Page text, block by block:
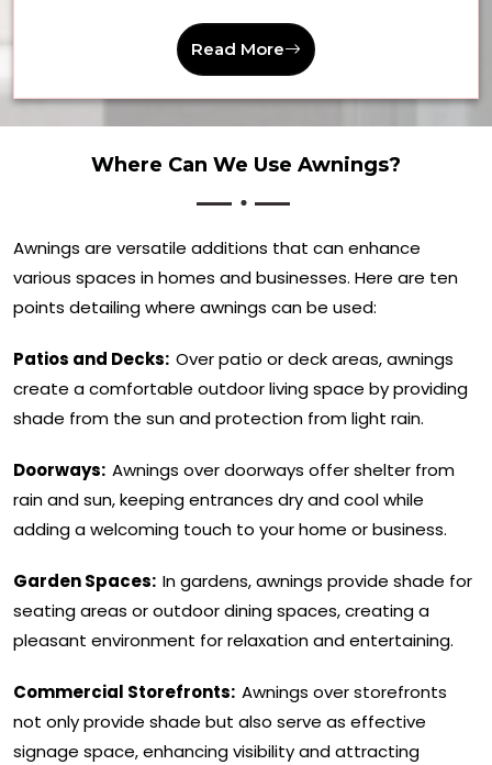
Read More
Where Can We Use Awnings?
Awnings are versatile additions that can enhance
various spaces in homes and businesses. Here are ten
points detailing where awnings can be used:
Patios and Decks: Over patio or deck areas, awnings
create a comfortable outdoor living space by providing
shade from the sun and protection from light rain.
Doorways: Awnings over doorways offer shelter from
rain and sun, keeping entrances dry and cool while
adding a welcoming touch to your home or business.
Garden Spaces: In gardens, awnings provide shade for
seating areas or outdoor dining spaces, creating a
pleasant environment for relaxation and entertaining.
Commercial Storefronts: Awnings over storefronts
not only provide shade but also serve as effective
signage space, enhancing visibility and attracting